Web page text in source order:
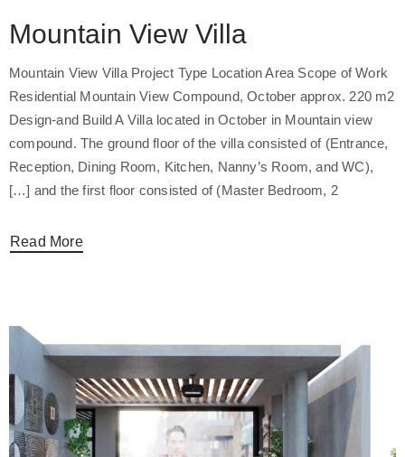
Mountain View Villa
Mountain View Villa Project Type Location Area Scope of Work
Residential Mountain View Compound, October approx. 220 m2
Design-and Build A Villa located in October in Mountain view
compound. The ground floor of the villa consisted of (Entrance,
Reception, Dining Room, Kitchen, Nanny’s Room, and WC),
and the first floor consisted of (Master Bedroom, 2 […]
Read More